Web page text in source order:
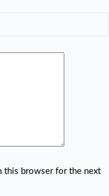
this browser for the next